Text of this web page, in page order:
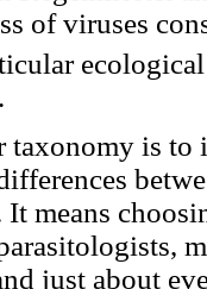
of viruses
taxonomy is
means
just about